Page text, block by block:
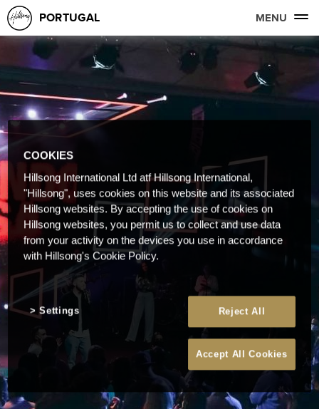
PORTUGAL MENU
COOKIES
Hillsong International Ltd atf Hillsong International,
"Hillsong", uses cookies on this website and its associated
Hillsong websites. By accepting the use of cookies on
Hillsong websites, you permit us to collect and use data
from your activity on the devices you use in accordance
with Hillsong's Cookie Policy.
Reject All
Accept All Cookies
Settings